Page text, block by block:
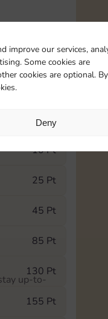
improve our services,
Some cookies are
cookies are optional. By
Deny
level
10 Pt
25 Pt
45 Pt
85 Pt
130 Pt
155 Pt
up-to-